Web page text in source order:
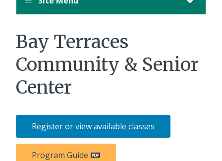
Bay Terraces
Community & Senior
Center
Register or view available classes
Program Guide